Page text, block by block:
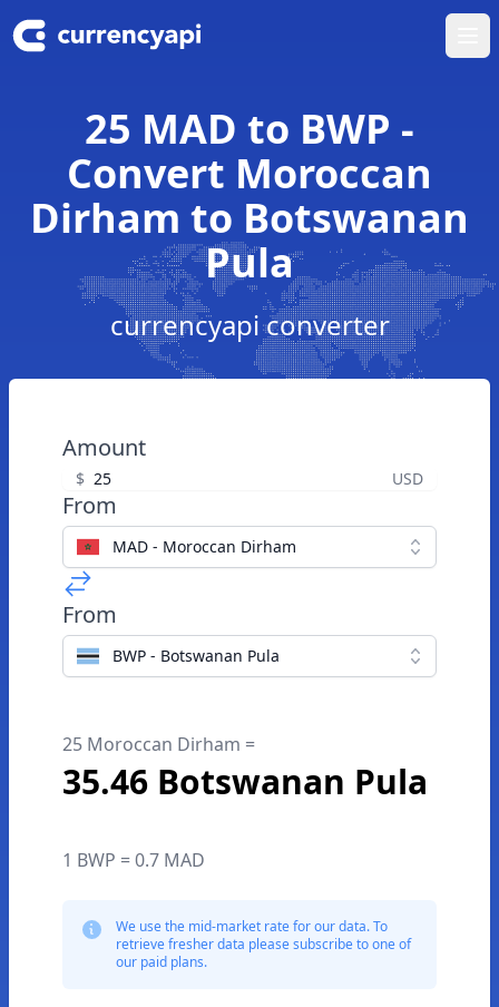
25 MAD to BWP -
Convert Moroccan
Dirham to Botswanan
Pula
currencyapi converter
Amount
$ USD
From
MAD - Moroccan Dirham
From
BWP - Botswanan Pula
25 Moroccan Dirham =
35.46 Botswanan Pula
1 BWP = 0.7 MAD
We use the mid-market rate for our data. To
retrieve fresher data please subscribe to one of
our paid plans.